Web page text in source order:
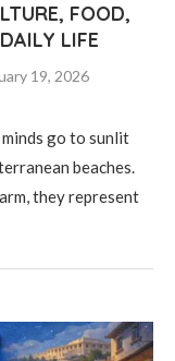
FOOD,
LIFE
19, 2026
go to sunlit
beaches.
they represent